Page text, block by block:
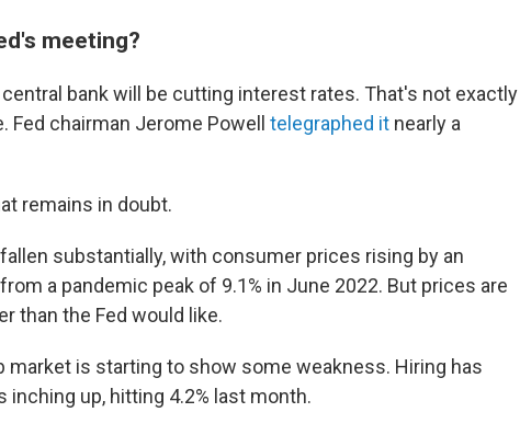
meeting?
bank will be cutting interest rates. That's not exactly
Fed chairman Jerome Powell telegraphed it nearly a
remains in doubt.
substantially, with consumer prices rising by an
a pandemic peak of 9.1% in June 2022. But prices are
than the Fed would like.
market is starting to show some weakness. Hiring has
up, hitting 4.2% last month.